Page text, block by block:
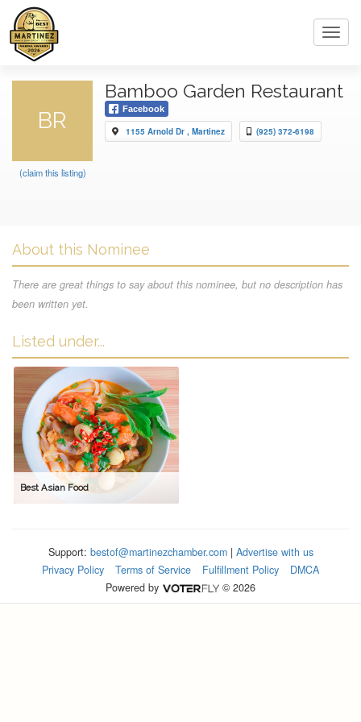
BR
(claim this listing)
Bamboo Garden Restaurant
Facebook
1155 Arnold Dr , Martinez (925) 372-6198
About this Nominee
There are great things to say about this nominee, but no description has
been written yet.
Listed under...
Best Asian Food
Support: bestof@martinezchamber.com| Advertise with us
Privacy Policy
Terms of Service Fulfillment Policy
DMCA
Powered by
© 2026